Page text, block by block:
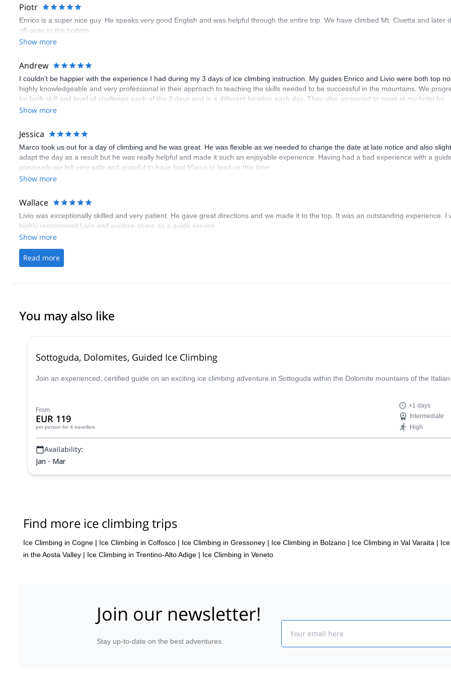
Piotr
Enrico is a super nice guy. He speaks very good English and was helpful through the entire trip. We have climbed Mt. Civetta and later
off-piste to the bottom
Show more
Andrew
I couldn’t be happier with the experience I had during my 3 days of ice climbing instruction. My guides Enrico and Livio were both top
highly knowledgeable and very professional in their approach to teaching the skills needed to be successful in the mountains. We
for both skill and level of challenge each of the 3 days and in a different location each day. They also arraigned to meet at my hotel for
convenience. It was an amazing adventure; I’d highly recommend both instructors to anyone looking to take their ice climbing skills to
Show more
Jessica
Marco took us out for a day of climbing and he was great. He was flexible as we needed to change the date at late notice and also
adapt the day as a result but he was really helpful and made it such an enjoyable experience. Having had a bad experience with a
previously we felt very safe and grateful to have had Marco to lead us this time
Show more
Wallace
Livio was exceptionally skilled and very patient. He gave great directions and we made it to the top. It was an outstanding experience. I
highly recommend Livio and explore-share as a guide service.
Show more
Read more
You may also like
Sottoguda, Dolomites, Guided Ice Climbing
Join an experienced, certified guide on an exciting ice climbing adventure in Sottoguda within the Dolomite mountains of the
From
EUR 119
per person for 4 travellers
+1 days
Intermediate
High
Availability:
Jan - Mar
Find more ice climbing trips
Ice Climbing in Cogne | Ice Climbing in Colfosco | Ice Climbing in Gressoney | Ice Climbing in Bolzano | Ice Climbing in Val Varaita |
in the Aosta Valley | Ice Climbing in Trentino-Alto Adige | Ice Climbing in Veneto
Join our newsletter!
Stay up-to-date on the best adventures.